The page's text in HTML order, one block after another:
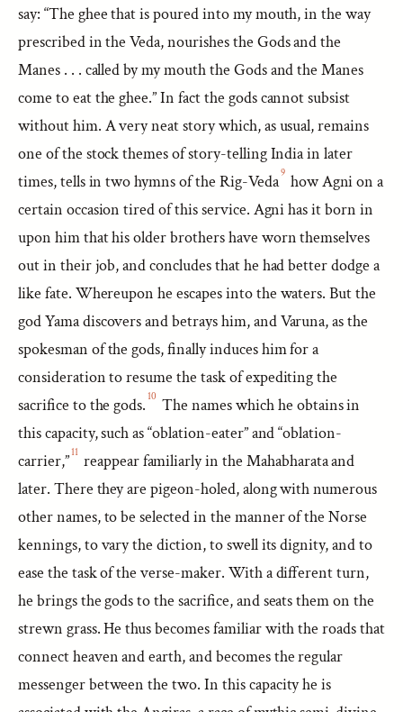
say: “The ghee that is poured into my mouth, in the way
prescribed in the Veda, nourishes the Gods and the
Manes . . . called by my mouth the Gods and the Manes
come to eat the ghee.” In fact the gods cannot subsist
without him. A very neat story which, as usual, remains
one of the stock themes of story-telling India in later
times, tells in two hymns of the Rig-Veda9 how Agni on a
certain occasion tired of this service. Agni has it born in
upon him that his older brothers have worn themselves
out in their job, and concludes that he had better dodge a
like fate. Whereupon he escapes into the waters. But the
god Yama discovers and betrays him, and Varuna, as the
spokesman of the gods, finally induces him for a
consideration to resume the task of expediting the
sacrifice to the gods. 10 The names which he obtains in
this capacity, such as “oblation-eater” and “oblation-
carrier,”11 reappear familiarly in the Mahabharata and
later. There they are pigeon-holed, along with numerous
other names, to be selected in the manner of the Norse
kennings, to vary the diction, to swell its dignity, and to
ease the task of the verse-maker. With a different turn,
he brings the gods to the sacrifice, and seats them on the
strewn grass. He thus becomes familiar with the roads that
connect heaven and earth, and becomes the regular
messenger between the two. In this capacity he is